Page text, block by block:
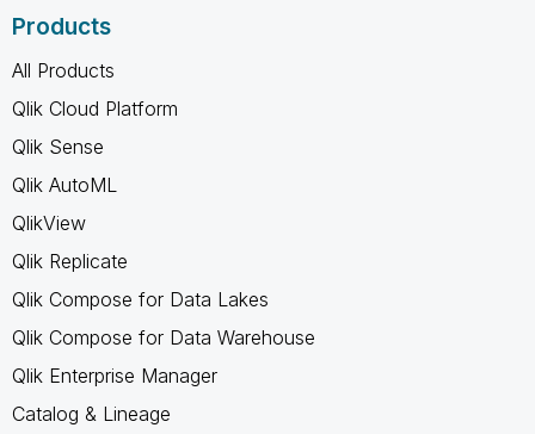
Products
All Products
Qlik Cloud Platform
Qlik Sense
Qlik AutoML
QlikView
Qlik Replicate
Qlik Compose for Data Lakes
Qlik Compose for Data Warehouse
Qlik Enterprise Manager
Catalog & Lineage